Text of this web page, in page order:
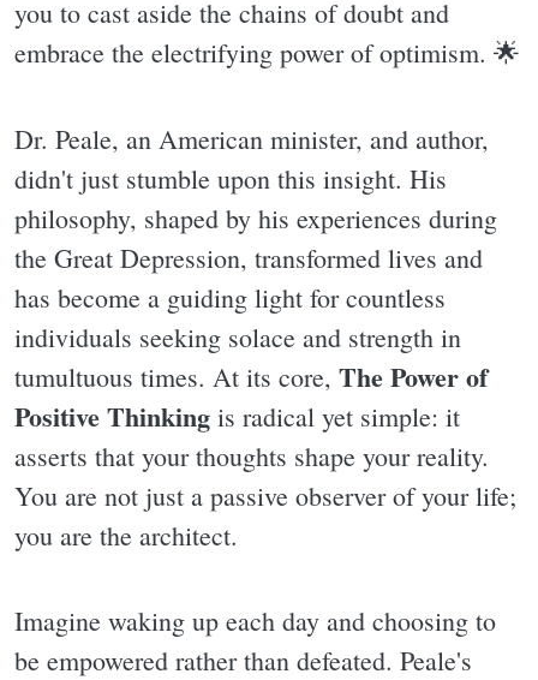
you to cast aside the chains of doubt and
embrace the electrifying power of optimism. 🌟
Dr. Peale, an American minister, and author,
didn't just stumble upon this insight. His
philosophy, shaped by his experiences during
the Great Depression, transformed lives and
has become a guiding light for countless
individuals seeking solace and strength in
tumultuous times. At its core, The Power of
Positive Thinking is radical yet simple: it
asserts that your thoughts shape your reality.
You are not just a passive observer of your life;
you are the architect.
Imagine waking up each day and choosing to
be empowered rather than defeated. Peale's